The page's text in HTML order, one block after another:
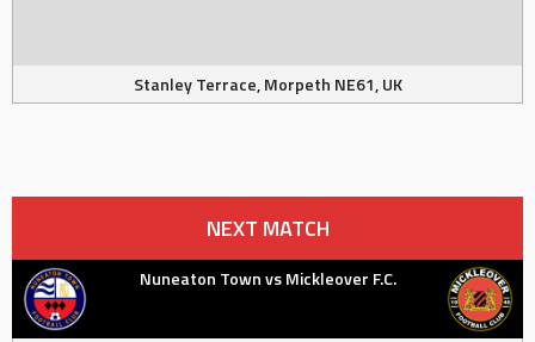
Stanley Terrace, Morpeth NE61, UK
NEXT MATCH
Nuneaton Town vs Mickleover F.C.